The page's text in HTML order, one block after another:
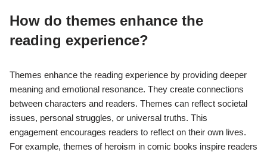
How do themes enhance the
reading experience?
Themes enhance the reading experience by providing deeper
meaning and emotional resonance. They create connections
between characters and readers. Themes can reflect societal
issues, personal struggles, or universal truths. This
engagement encourages readers to reflect on their own lives.
For example, themes of heroism in comic books inspire readers